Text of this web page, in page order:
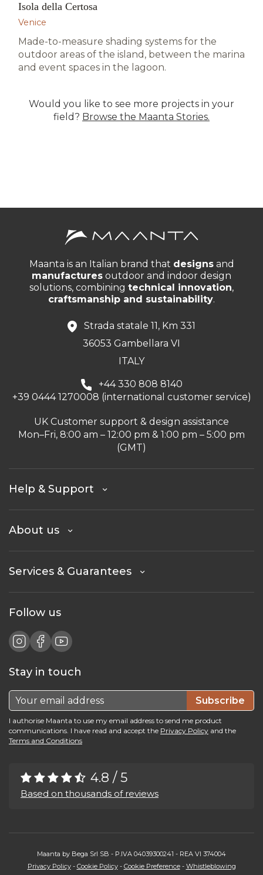
HOSPITALITY · VENICE
Isola della Certosa
Venice
Made-to-measure shading systems for the
outdoor areas of the island, between the marina
and event spaces in the lagoon.
Would you like to see more projects in your
field? Browse the Maanta Stories.
Maanta is an Italian brand that designsand
manufactures outdoor and indoor design
solutions, combining technical innovation,
craftsmanship and sustainability.
Strada statale 11, Km 331
36053 Gambellara VI
ITALY
+44 330 808 8140
+39 0444 1270008 (international customer service)
UK Customer support & design assistance
Mon–Fri, 8:00 am – 12:00 pm & 1:00 pm – 5:00 pm
(GMT)
Help & Support
About us
Services & Guarantees
Follow us
Stay in touch
Subscribe
I authorise Maanta to use my email address to send me product
communications. I have read and accept the Privacy Policy and the
Terms and Conditions
4.8 / 5
Based on thousands of reviews
Maanta by Bega Srl SB - P.IVA 04039300241 - REA VI 374004
Privacy Policy- Cookie Policy- Cookie Preference- Whistleblowing